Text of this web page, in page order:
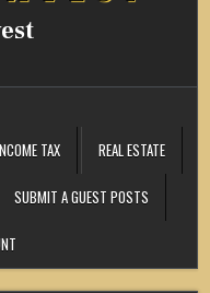
TAX REAL ESTATE
SUBMIT A GUEST POSTS